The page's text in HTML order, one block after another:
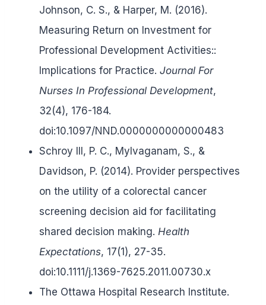
Johnson, C. S., & Harper, M. (2016).
Measuring Return on Investment for
Professional Development Activities::
Implications for Practice. Journal For
Nurses In Professional Development,
32(4), 176-184.
doi:10.1097/NND.0000000000000483
Schroy III, P. C., Mylvaganam, S., &
Davidson, P. (2014). Provider perspectives
on the utility of a colorectal cancer
screening decision aid for facilitating
shared decision making. Health
Expectations, 17(1), 27-35.
doi:10.1111/j.1369-7625.2011.00730.x
The Ottawa Hospital Research Institute.